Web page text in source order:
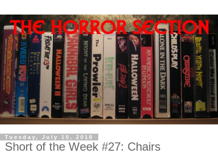
Tuesday, July 10, 2018
Short of the Week #27: Chairs